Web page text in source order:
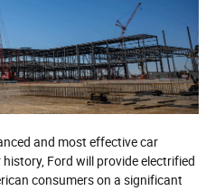
and most effective car
Ford will provide electrified
consumers on a significant